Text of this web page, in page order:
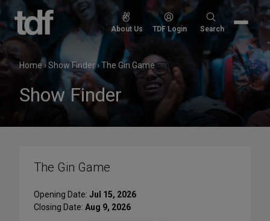
Skip
content
About Us TDF Login
Search
Search
Home›Show Finder›The Gin Game
Show Finder
The Gin Game
Opening Date: Jul 15, 2026
Closing Date: Aug 9, 2026